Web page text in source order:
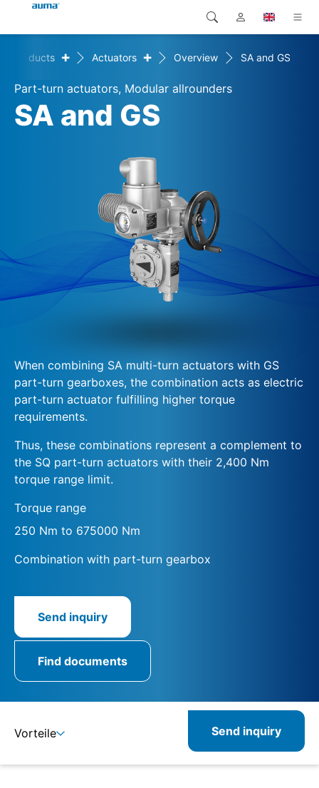
Products
Solutions
Global
Europe
North America
Search
Products + Actuators + Overview SA and GS
Part-turn actuators, Modular allrounders
SA and GS
When combining SA multi-turn actuators with GS
part-turn gearboxes, the combination acts as electric
part-turn actuator fulfilling higher torque
requirements.
Thus, these combinations represent a complement to
the SQ part-turn actuators with their 2,400 Nm
torque range limit.
Torque range
250 Nm to 675000 Nm
Combination with part-turn gearbox
Send inquiry
Find documents
Vorteile Send inquiry